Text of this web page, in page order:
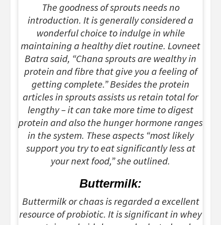
The goodness of sprouts needs no
introduction. It is generally considered a
wonderful choice to indulge in while
maintaining a healthy diet routine. Lovneet
Batra said, “Chana sprouts are wealthy in
protein and fibre that give you a feeling of
getting complete.” Besides the protein
articles in sprouts assists us retain total for
lengthy – it can take more time to digest
protein and also the hunger hormone ranges
in the system. These aspects “most likely
support you try to eat significantly less at
your next food,” she outlined.
Buttermilk:
Buttermilk or chaas is regarded a excellent
resource of probiotic. It is significant in whey